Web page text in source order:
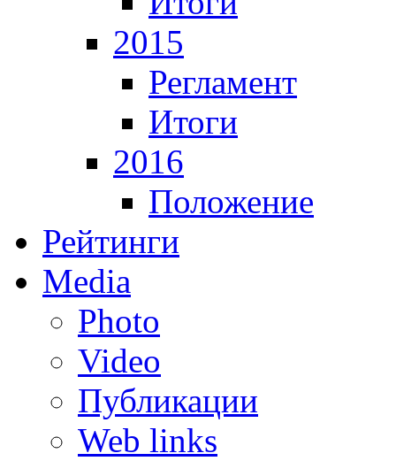
2015
Регламент
Итоги
2016
Положение
Рейтинги
Media
Photo
Video
Публикации
Web links